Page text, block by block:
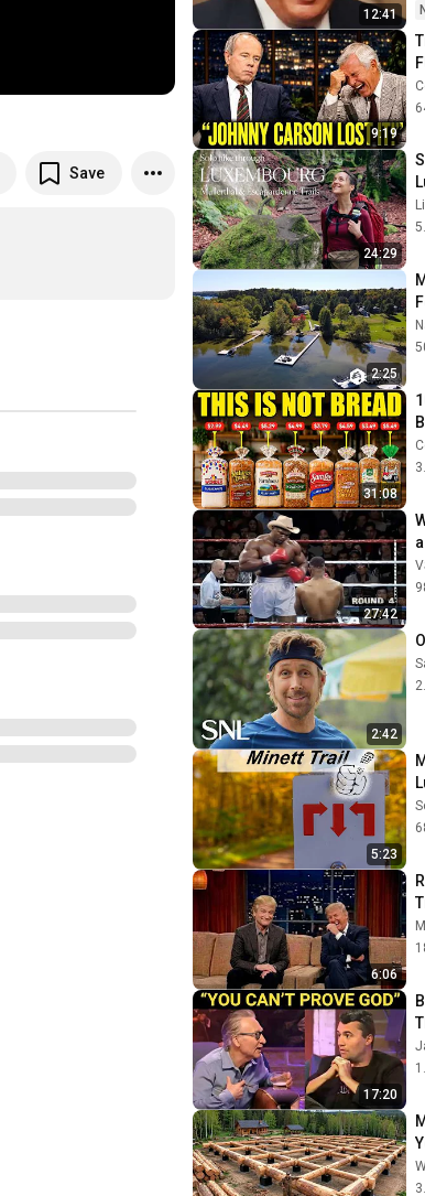
Save
12:41
9:19
24:29
2:25
31:08
27:42
2:42
5:23
6:06
17:20